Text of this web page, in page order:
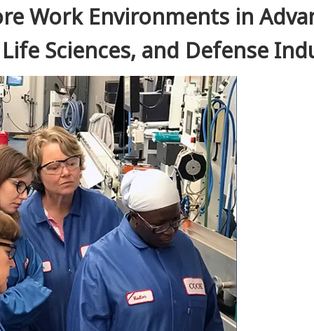
Work Environments in
Sciences, and Defense